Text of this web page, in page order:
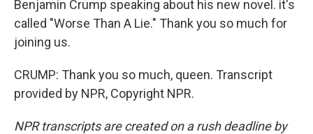
Benjamin Crump speaking about his new novel. it's
called "Worse Than A Lie." Thank you so much for
joining us.
CRUMP: Thank you so much, queen. Transcript
provided by NPR, Copyright NPR.
NPR transcripts are created on a rush deadline by